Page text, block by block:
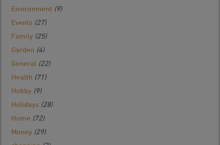
Environment (9)
Events (27)
Family (25)
Garden (4)
General (22)
Health (71)
Hobby (9)
Holidays (28)
Home (72)
Money (29)